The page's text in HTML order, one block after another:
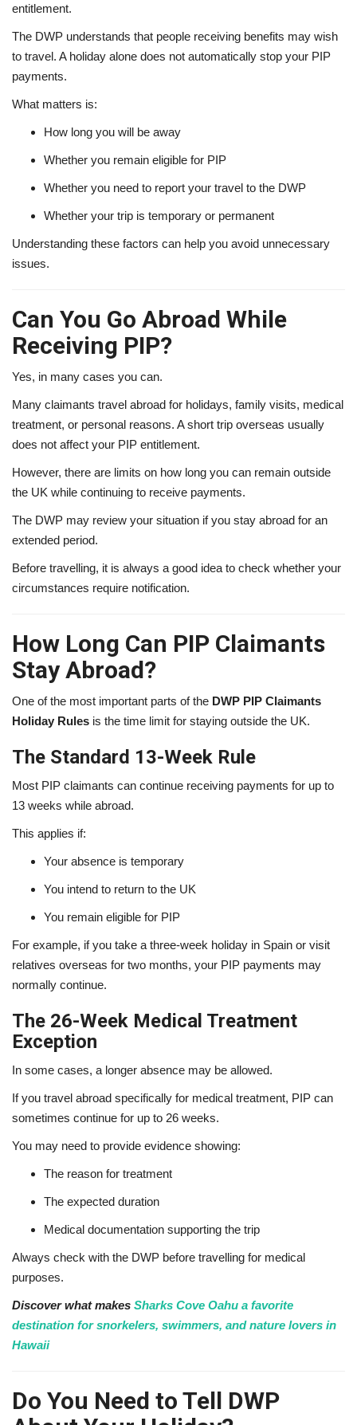
entitlement.
The DWP understands that people receiving benefits may wish
to travel. A holiday alone does not automatically stop your PIP
payments.
What matters is:
How long you will be away
Whether you remain eligible for PIP
Whether you need to report your travel to the DWP
Whether your trip is temporary or permanent
Understanding these factors can help you avoid unnecessary
issues.
Can You Go Abroad While
Receiving PIP?
Yes, in many cases you can.
Many claimants travel abroad for holidays, family visits, medical
treatment, or personal reasons. A short trip overseas usually
does not affect your PIP entitlement.
However, there are limits on how long you can remain outside
the UK while continuing to receive payments.
The DWP may review your situation if you stay abroad for an
extended period.
Before travelling, it is always a good idea to check whether your
circumstances require notification.
How Long Can PIP Claimants
Stay Abroad?
One of the most important parts of the DWP PIP Claimants
Holiday Rules is the time limit for staying outside the UK.
The Standard 13-Week Rule
Most PIP claimants can continue receiving payments for up to
13 weeks while abroad.
This applies if:
Your absence is temporary
You intend to return to the UK
You remain eligible for PIP
For example, if you take a three-week holiday in Spain or visit
relatives overseas for two months, your PIP payments may
normally continue.
The 26-Week Medical Treatment
Exception
In some cases, a longer absence may be allowed.
If you travel abroad specifically for medical treatment, PIP can
sometimes continue for up to 26 weeks.
You may need to provide evidence showing:
The reason for treatment
The expected duration
Medical documentation supporting the trip
Always check with the DWP before travelling for medical
purposes.
Discover what makes Sharks Cove Oahu a favorite
destination for snorkelers, swimmers, and nature lovers in
Hawaii
Do You Need to Tell DWP